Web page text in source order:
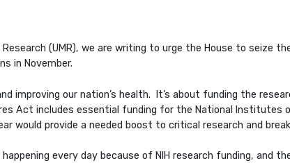
(UMR), we are writing to urge the House to seize
in November.
improving our nation’s health. It’s about funding the
Act includes essential funding for the National Institutes
would provide a needed boost to critical research and
every day because of NIH research funding,